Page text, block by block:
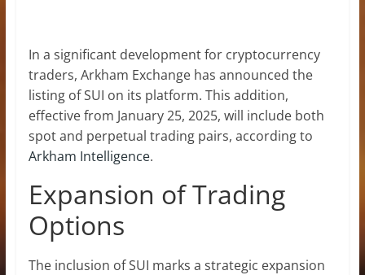
In a significant development for cryptocurrency
traders, Arkham Exchange has announced the
listing of SUI on its platform. This addition,
effective from January 25, 2025, will include both
spot and perpetual trading pairs, according to
Arkham Intelligence.
Expansion of Trading
Options
The inclusion of SUI marks a strategic expansion